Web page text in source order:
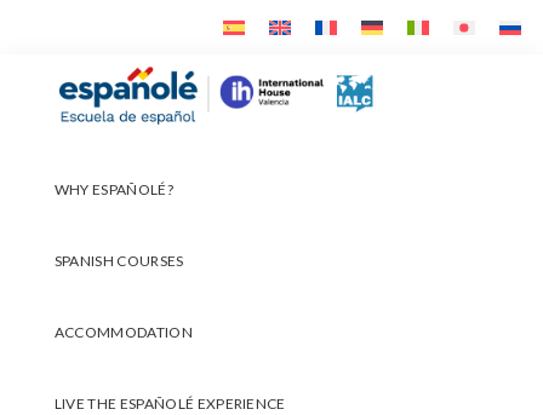
primary
WHY ESPAÑOLÉ?
SPANISH COURSES
ACCOMMODATION
LIVE THE ESPAÑOLÉ EXPERIENCE